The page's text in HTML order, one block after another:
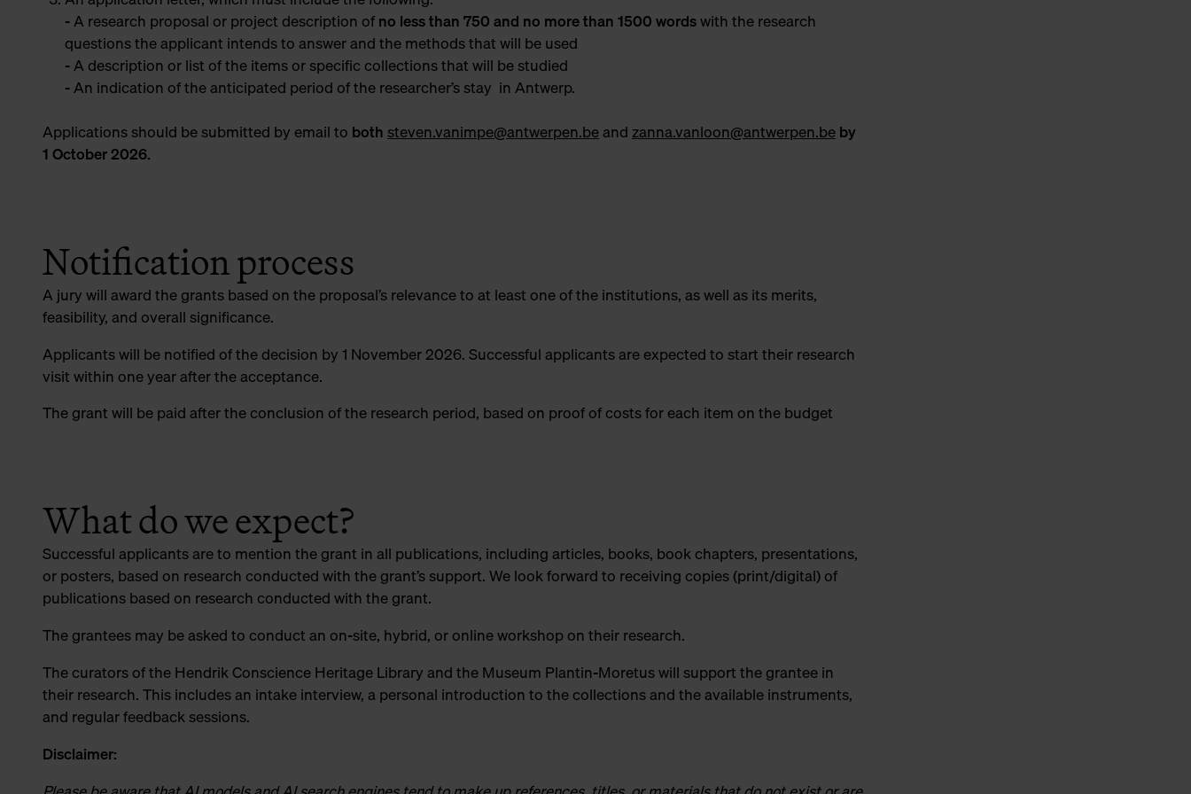
- A research proposal or project description ofno less than 750 and no more than 1500 wordswith the research
questions the applicant intends to answer and the methods that will be used
- A description or list of the items or specific collections that will be studied
- An indication of the anticipated period of the researcher’s stay in Antwerp.
Applications should be submitted by emailto both steven.vanimpe@antwerpen.beand zanna.vanloon@antwerpen.beby
1 October 2026.
Notification process
A jury will award the grants based on the proposal’s relevance to at least one of the institutions, as well as its merits,
feasibility, and overall significance.
Applicants will be notified of the decision by 1 November 2026. Successful applicants are expected to start their research
visit within one year after the acceptance.
The grant will be paid after the conclusion of the research period, based on proof of costs for each item on the budget
What do we expect?
Successful applicants are to mention the grant in all publications, including articles, books, book chapters, presentations,
or posters, based on research conducted with the grant’s support. We look forward to receiving copies (print/digital) of
publications based on research conducted with the grant.
The grantees may be asked to conduct an on-site, hybrid, or online workshop on their research.
The curators of the Hendrik Conscience Heritage Library and the Museum Plantin-Moretus will support the grantee in
their research. This includes an intake interview, a personal introduction to the collections and the available instruments,
and regular feedback sessions.
Disclaimer: